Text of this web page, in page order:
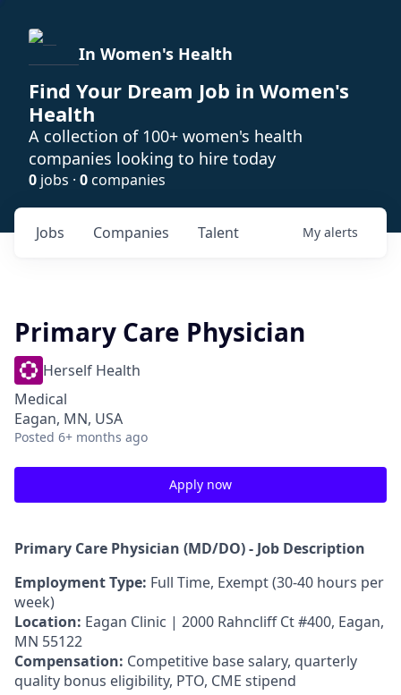
In Women's Health
Find Your Dream Job in Women's
Health
A collection of 100+ women's health
companies looking to hire today
0 jobs · 0companies
Jobs Companies Talent My alerts
Primary Care Physician
Herself Health
Medical
Eagan, MN, USA
Posted 6+ months ago
Apply now
Primary Care Physician (MD/DO) - Job Description
Employment Type: Full Time, Exempt (30-40 hours per
week)
Location: Eagan Clinic | 2000 Rahncliff Ct #400, Eagan,
MN 55122
Compensation: Competitive base salary, quarterly
quality bonus eligibility, PTO, CME stipend